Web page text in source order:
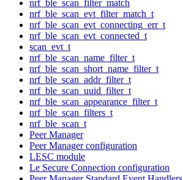
nrf_ble_scan_filter_match
nrf_ble_scan_evt_filter_match_t
nrf_ble_scan_evt_connecting_err_t
nrf_ble_scan_evt_connected_t
scan_evt_t
nrf_ble_scan_name_filter_t
nrf_ble_scan_short_name_filter_t
nrf_ble_scan_addr_filter_t
nrf_ble_scan_uuid_filter_t
nrf_ble_scan_appearance_filter_t
nrf_ble_scan_filters_t
nrf_ble_scan_t
Peer Manager
Peer Manager configuration
LESC module
Le Secure Connection configuration